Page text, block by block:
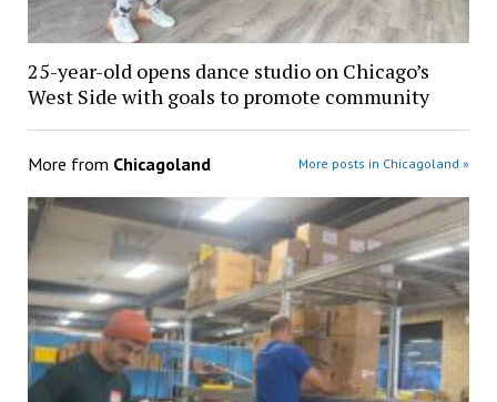
25-year-old opens dance studio on Chicago’s
West Side with goals to promote community
More from Chicagoland More posts in Chicagoland »